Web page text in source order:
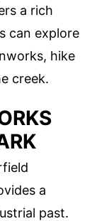
a rich
can explore
hike
creek.
a
past.